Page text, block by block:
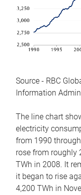
Source - RBC
Information
The line chart
electricity
from 1990
rose from roughly
TWh in 2008. It
it began to rise
4,200 TWh in